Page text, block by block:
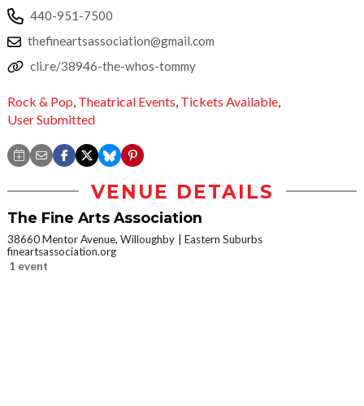
440-951-7500
thefineartsassociation@gmail.com
cli.re/38946-the-whos-tommy
Rock & Pop, Theatrical Events, Tickets Available,
User Submitted
VENUE DETAILS
The Fine Arts Association
38660 Mentor Avenue, Willoughby
Eastern Suburbs
fineartsassociation.org
1 event